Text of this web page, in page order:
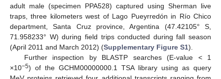
adult male (specimen PPA528) captured using Sherman live
traps, three kilometers west of Lago Pueyrredón in Río Chico
department, Santa Cruz province, Argentina (47.42105° S,
71.958233° W) during field trips conducted during fall season
(April 2011 and March 2012) (Supplementary Figure S1).
Further inspection by BLASTP searches (E-value < 1
×10−5) of the GCHM00000000.1 TSA library using as query